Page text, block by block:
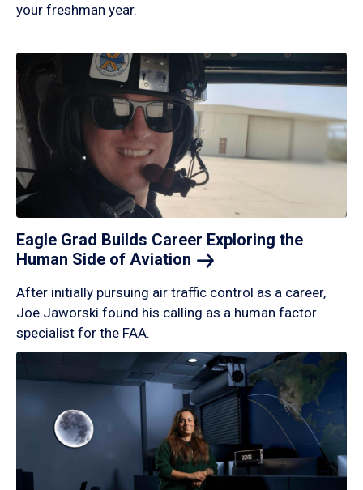
your freshman year.
Eagle Grad Builds Career Exploring the
Human Side of Aviation
After initially pursuing air traffic control as a career,
Joe Jaworski found his calling as a human factor
specialist for the FAA.